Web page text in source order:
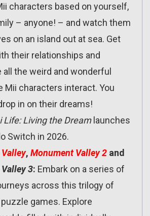
characters based on yourself,
– anyone! – and watch them
on an island out at sea. Get
their relationships and
all the weird and wonderful
Mii characters interact. You
in on their dreams!
Life: Living the Dreamlaunches
Switch in 2026.
, Monument Valley 2 and
3: Embark on a series of
across this trilogy of
games. Explore